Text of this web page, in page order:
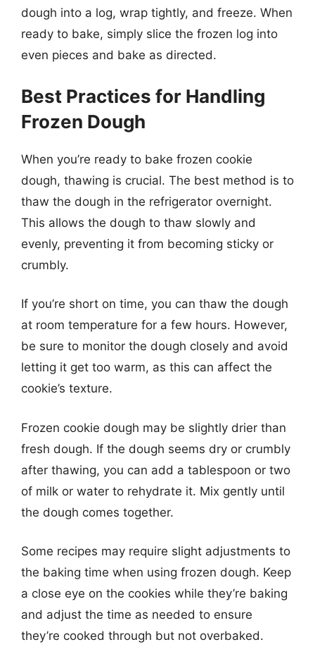
dough into a log, wrap tightly, and freeze. When
ready to bake, simply slice the frozen log into
even pieces and bake as directed.
Best Practices for Handling
Frozen Dough
When you’re ready to bake frozen cookie
dough, thawing is crucial. The best method is to
thaw the dough in the refrigerator overnight.
This allows the dough to thaw slowly and
evenly, preventing it from becoming sticky or
crumbly.
If you’re short on time, you can thaw the dough
at room temperature for a few hours. However,
be sure to monitor the dough closely and avoid
letting it get too warm, as this can affect the
cookie’s texture.
Frozen cookie dough may be slightly drier than
fresh dough. If the dough seems dry or crumbly
after thawing, you can add a tablespoon or two
of milk or water to rehydrate it. Mix gently until
the dough comes together.
Some recipes may require slight adjustments to
the baking time when using frozen dough. Keep
a close eye on the cookies while they’re baking
and adjust the time as needed to ensure
they’re cooked through but not overbaked.